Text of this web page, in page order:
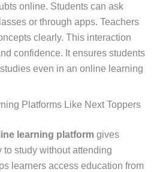
online. Students can ask
or through apps. Teachers
clearly. This interaction
confidence. It ensures students
even in an online learning
Platforms Like Next Toppers
learning platform gives
to study without attending
learners access education from